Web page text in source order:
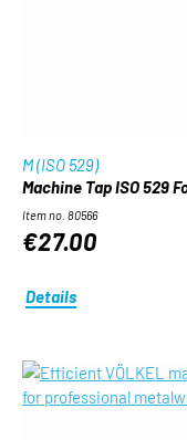
M (ISO 529)
Machine Tap ISO 529
Item no. 80566
€27.00
Details